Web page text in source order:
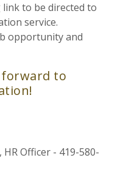
to be directed to
service.
opportunity and
to
Officer - 419-580-